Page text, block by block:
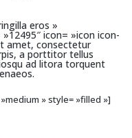
eros »
icon= »icon icon-
amet, consectetur
a porttitor tellus
ad litora torquent
» style= »filled »]